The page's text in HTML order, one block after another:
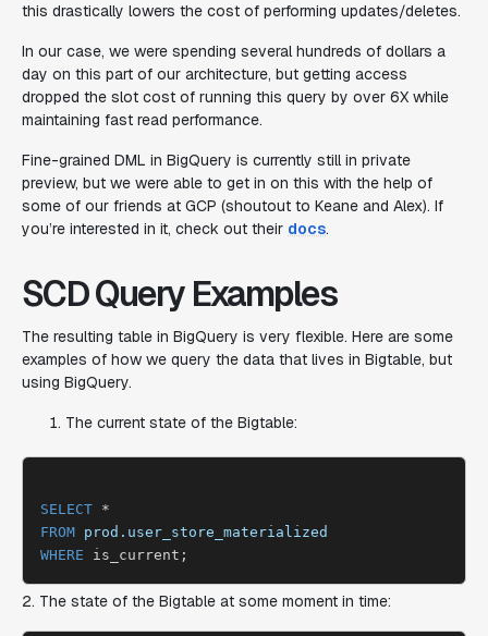
this drastically lowers the cost of performing updates/deletes.
In our case, we were spending several hundreds of dollars a
day on this part of our architecture, but getting access
dropped the slot cost of running this query by over 6X while
maintaining fast read performance.
Fine-grained DML in BigQuery is currently still in private
preview, but we were able to get in on this with the help of
some of our friends at GCP (shoutout to Keane and Alex). If
you’re interested in it, check out their docs.
SCD Query Examples
The resulting table in BigQuery is very flexible. Here are some
examples of how we query the data that lives in Bigtable, but
using BigQuery.
The current state of the Bigtable:
SELECT
FROM prod.user_store_materialized
WHERE
2. The state of the Bigtable at some moment in time: